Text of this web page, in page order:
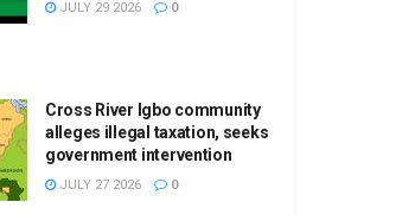
JULY 29 2026 0
Cross River Igbo community
alleges illegal taxation, seeks
government intervention
JULY 27 2026 0